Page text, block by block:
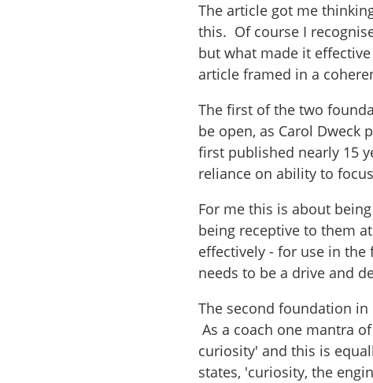
The article got me
this. Of course I
but what made it
article framed in a
The first of the two
be open, as Carol
first published nearly 15
reliance on ability to
For me this is about
being receptive to them
effectively - for use in
needs to be a drive and
The second foundation
As a coach one mantra
curiosity' and this is
states, 'curiosity, the